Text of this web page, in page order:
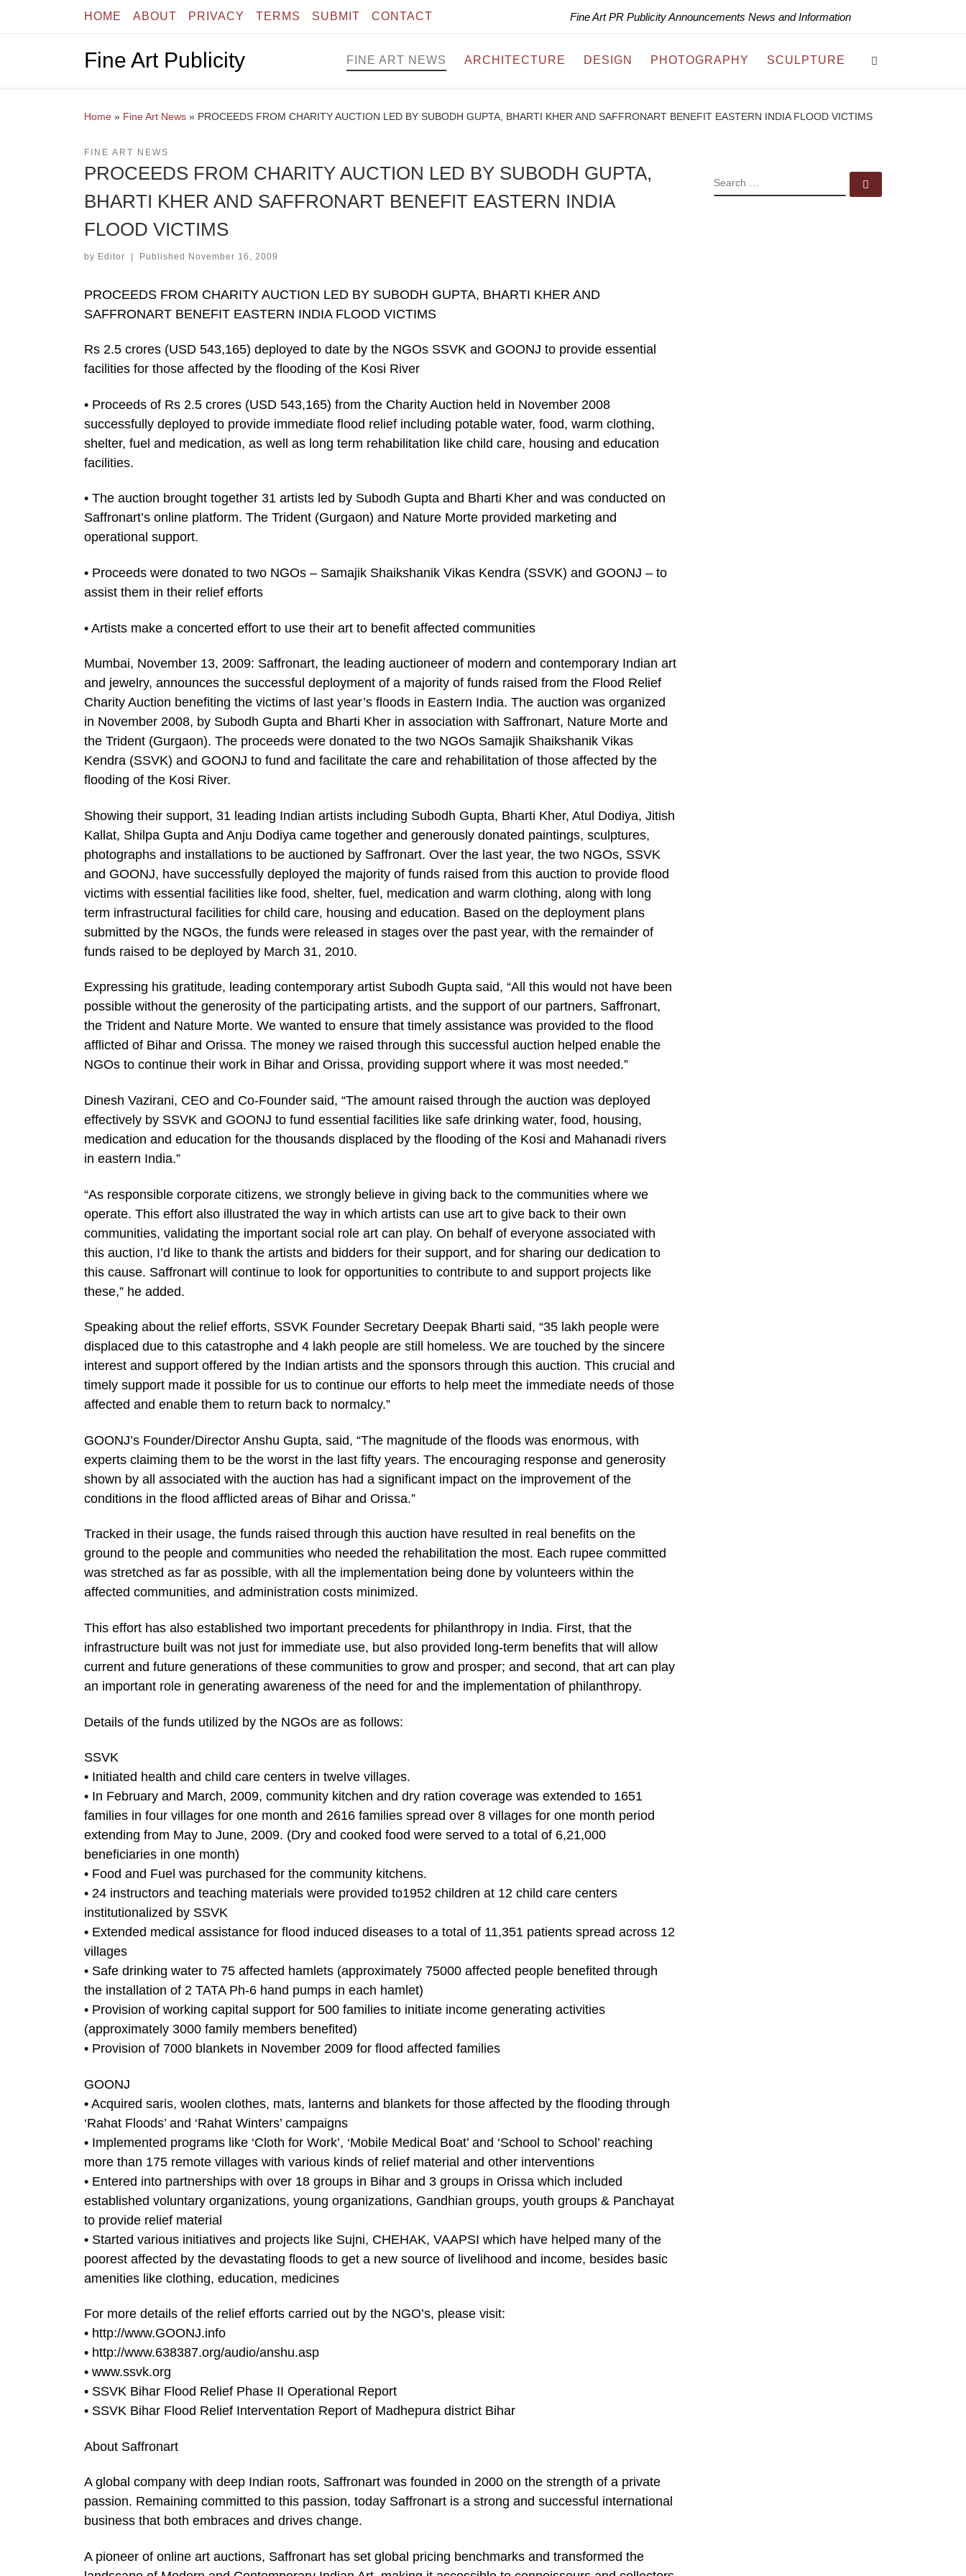
Skip to contentHOME ABOUT PRIVACY TERMS SUBMIT CONTACT Fine Art PR Publicity Announcements News and Information
Fine Art Publicity FINE ART NEWS ARCHITECTURE DESIGN PHOTOGRAPHY SCULPTURE
Home » Fine Art News » PROCEEDS FROM CHARITY AUCTION LED BY SUBODH GUPTA, BHARTI KHER AND SAFFRONART BENEFIT EASTERN INDIA FLOOD VICTIMS
FINE ART NEWS
PROCEEDS FROM CHARITY AUCTION LED BY SUBODH GUPTA,
BHARTI KHER AND SAFFRONART BENEFIT EASTERN INDIA
FLOOD VICTIMS
by Editor | Published November 16, 2009
PROCEEDS FROM CHARITY AUCTION LED BY SUBODH GUPTA, BHARTI KHER AND
SAFFRONART BENEFIT EASTERN INDIA FLOOD VICTIMS
Rs 2.5 crores (USD 543,165) deployed to date by the NGOs SSVK and GOONJ to provide essential
facilities for those affected by the flooding of the Kosi River
• Proceeds of Rs 2.5 crores (USD 543,165) from the Charity Auction held in November 2008
successfully deployed to provide immediate flood relief including potable water, food, warm clothing,
shelter, fuel and medication, as well as long term rehabilitation like child care, housing and education
facilities.
• The auction brought together 31 artists led by Subodh Gupta and Bharti Kher and was conducted on
Saffronart’s online platform. The Trident (Gurgaon) and Nature Morte provided marketing and
operational support.
• Proceeds were donated to two NGOs – Samajik Shaikshanik Vikas Kendra (SSVK) and GOONJ – to
assist them in their relief efforts
• Artists make a concerted effort to use their art to benefit affected communities
Mumbai, November 13, 2009: Saffronart, the leading auctioneer of modern and contemporary Indian art
and jewelry, announces the successful deployment of a majority of funds raised from the Flood Relief
Charity Auction benefiting the victims of last year’s floods in Eastern India. The auction was organized
in November 2008, by Subodh Gupta and Bharti Kher in association with Saffronart, Nature Morte and
the Trident (Gurgaon). The proceeds were donated to the two NGOs Samajik Shaikshanik Vikas
Kendra (SSVK) and GOONJ to fund and facilitate the care and rehabilitation of those affected by the
flooding of the Kosi River.
Showing their support, 31 leading Indian artists including Subodh Gupta, Bharti Kher, Atul Dodiya, Jitish
Kallat, Shilpa Gupta and Anju Dodiya came together and generously donated paintings, sculptures,
photographs and installations to be auctioned by Saffronart. Over the last year, the two NGOs, SSVK
and GOONJ, have successfully deployed the majority of funds raised from this auction to provide flood
victims with essential facilities like food, shelter, fuel, medication and warm clothing, along with long
term infrastructural facilities for child care, housing and education. Based on the deployment plans
submitted by the NGOs, the funds were released in stages over the past year, with the remainder of
funds raised to be deployed by March 31, 2010.
Expressing his gratitude, leading contemporary artist Subodh Gupta said, “All this would not have been
possible without the generosity of the participating artists, and the support of our partners, Saffronart,
the Trident and Nature Morte. We wanted to ensure that timely assistance was provided to the flood
afflicted of Bihar and Orissa. The money we raised through this successful auction helped enable the
NGOs to continue their work in Bihar and Orissa, providing support where it was most needed.”
Dinesh Vazirani, CEO and Co-Founder said, “The amount raised through the auction was deployed
effectively by SSVK and GOONJ to fund essential facilities like safe drinking water, food, housing,
medication and education for the thousands displaced by the flooding of the Kosi and Mahanadi rivers
in eastern India.”
“As responsible corporate citizens, we strongly believe in giving back to the communities where we
operate. This effort also illustrated the way in which artists can use art to give back to their own
communities, validating the important social role art can play. On behalf of everyone associated with
this auction, I’d like to thank the artists and bidders for their support, and for sharing our dedication to
this cause. Saffronart will continue to look for opportunities to contribute to and support projects like
these,” he added.
Speaking about the relief efforts, SSVK Founder Secretary Deepak Bharti said, “35 lakh people were
displaced due to this catastrophe and 4 lakh people are still homeless. We are touched by the sincere
interest and support offered by the Indian artists and the sponsors through this auction. This crucial and
timely support made it possible for us to continue our efforts to help meet the immediate needs of those
affected and enable them to return back to normalcy.”
GOONJ’s Founder/Director Anshu Gupta, said, “The magnitude of the floods was enormous, with
experts claiming them to be the worst in the last fifty years. The encouraging response and generosity
shown by all associated with the auction has had a significant impact on the improvement of the
conditions in the flood afflicted areas of Bihar and Orissa.”
Tracked in their usage, the funds raised through this auction have resulted in real benefits on the
ground to the people and communities who needed the rehabilitation the most. Each rupee committed
was stretched as far as possible, with all the implementation being done by volunteers within the
affected communities, and administration costs minimized.
This effort has also established two important precedents for philanthropy in India. First, that the
infrastructure built was not just for immediate use, but also provided long-term benefits that will allow
current and future generations of these communities to grow and prosper; and second, that art can play
an important role in generating awareness of the need for and the implementation of philanthropy.
Details of the funds utilized by the NGOs are as follows:
SSVK
• Initiated health and child care centers in twelve villages.
• In February and March, 2009, community kitchen and dry ration coverage was extended to 1651
families in four villages for one month and 2616 families spread over 8 villages for one month period
extending from May to June, 2009. (Dry and cooked food were served to a total of 6,21,000
beneficiaries in one month)
• Food and Fuel was purchased for the community kitchens.
• 24 instructors and teaching materials were provided to1952 children at 12 child care centers
institutionalized by SSVK
• Extended medical assistance for flood induced diseases to a total of 11,351 patients spread across 12
villages
• Safe drinking water to 75 affected hamlets (approximately 75000 affected people benefited through
the installation of 2 TATA Ph-6 hand pumps in each hamlet)
• Provision of working capital support for 500 families to initiate income generating activities
(approximately 3000 family members benefited)
• Provision of 7000 blankets in November 2009 for flood affected families
GOONJ
• Acquired saris, woolen clothes, mats, lanterns and blankets for those affected by the flooding through
‘Rahat Floods’ and ‘Rahat Winters’ campaigns
• Implemented programs like ‘Cloth for Work’, ‘Mobile Medical Boat’ and ‘School to School’ reaching
more than 175 remote villages with various kinds of relief material and other interventions
• Entered into partnerships with over 18 groups in Bihar and 3 groups in Orissa which included
established voluntary organizations, young organizations, Gandhian groups, youth groups & Panchayat
to provide relief material
• Started various initiatives and projects like Sujni, CHEHAK, VAAPSI which have helped many of the
poorest affected by the devastating floods to get a new source of livelihood and income, besides basic
amenities like clothing, education, medicines
For more details of the relief efforts carried out by the NGO’s, please visit:
• http://www.GOONJ.info
• http://www.638387.org/audio/anshu.asp
• www.ssvk.org
• SSVK Bihar Flood Relief Phase II Operational Report
• SSVK Bihar Flood Relief Interventation Report of Madhepura district Bihar
About Saffronart
A global company with deep Indian roots, Saffronart was founded in 2000 on the strength of a private
passion. Remaining committed to this passion, today Saffronart is a strong and successful international
business that both embraces and drives change.
A pioneer of online art auctions, Saffronart has set global pricing benchmarks and transformed the
SEARCH